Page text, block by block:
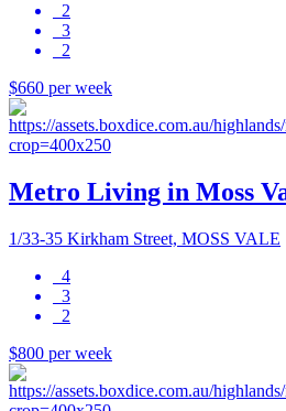
2
3
2
$660 per week
Metro Living in Moss
1/33-35 Kirkham Street, MOSS VALE
4
3
2
$800 per week